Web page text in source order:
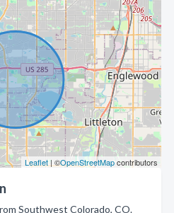
Leaflet| ©OpenStreetMapcontributors
Southwest Colorado, CO.